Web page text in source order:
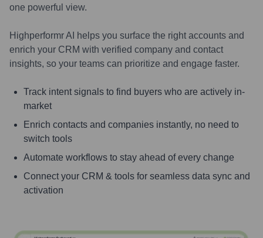
one powerful view.
Highperformr AI helps you surface the right accounts and
enrich your CRM with verified company and contact
insights, so your teams can prioritize and engage faster.
Track intent signals to find buyers who are actively in-
market
Enrich contacts and companies instantly, no need to
switch tools
Automate workflows to stay ahead of every change
Connect your CRM & tools for seamless data sync and
activation